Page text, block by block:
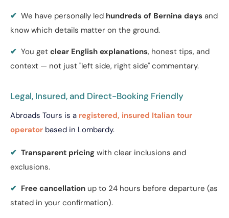
✔ We have personally led hundreds of Bernina days and
know which details matter on the ground.
✔ You get clear English explanations, honest tips, and
context — not just "left side, right side" commentary.
Legal, Insured, and Direct-Booking Friendly
Abroads Tours is a registered, insured Italian tour
operator based in Lombardy.
✔ Transparent pricing with clear inclusions and
exclusions.
✔ Free cancellation up to 24 hours before departure (as
stated in your confirmation).